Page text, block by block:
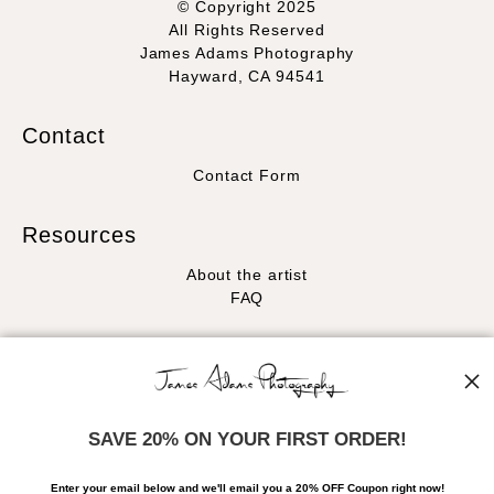
© Copyright 2025
All Rights Reserved
James Adams Photography
Hayward, CA 94541
Contact
Contact Form
Resources
About the artist
FAQ
Facebook
News
SAVE 20% ON YOUR FIRST ORDER!
Enter your email below and we'll email you a 20% OFF Coupon right now!